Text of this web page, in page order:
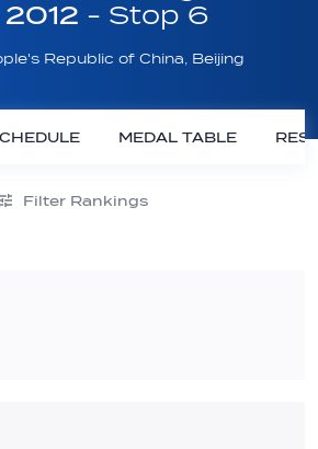
2012 - Stop 6
Republic of China, Beijing
MEDAL TABLE
Filter Rankings